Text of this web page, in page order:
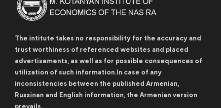
The intitute takes no responsibility for the accuracy and
trust worthiness of referenced websites and placed
advertisements, as well as for possible consequences of
utilization of such information.In case of any
inconsistencies between the published Armenian,
Russinan and English information, the Armenian version
prevails.